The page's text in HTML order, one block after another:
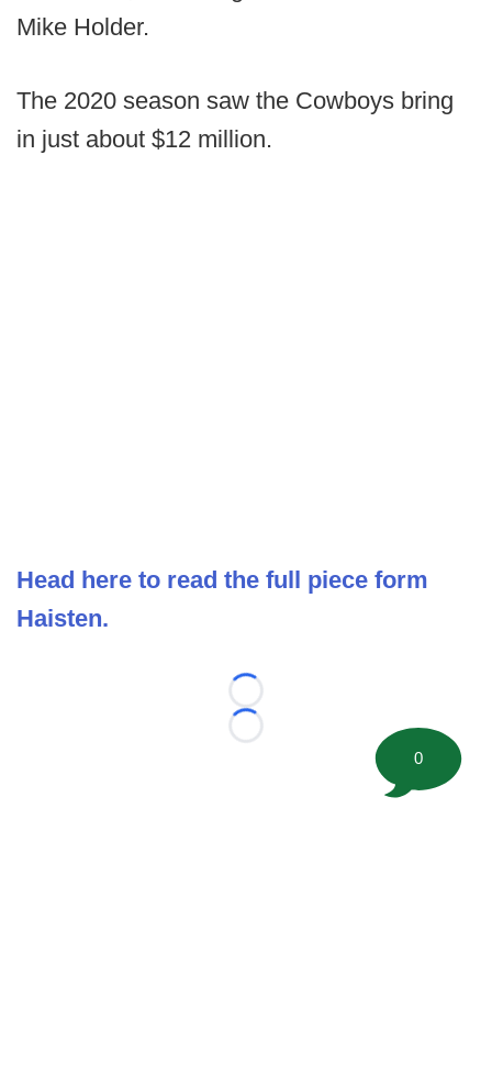
Mike Holder.
The 2020 season saw the Cowboys bring
in just about $12 million.
Head here to read the full piece form
Haisten.
Loading...
Loading...
0